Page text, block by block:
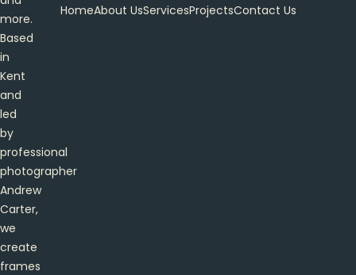
more.
Based
in
Kent
and
led
by
professional
photographer
Andrew
Carter,
we
create
frames
HomeAbout UsServicesProjectsContact Us